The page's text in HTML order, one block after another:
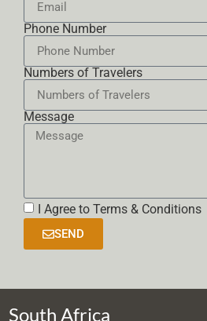
Phone Number
Numbers of Travelers
Message
I Agree to Terms & Conditions
SEND
South Africa